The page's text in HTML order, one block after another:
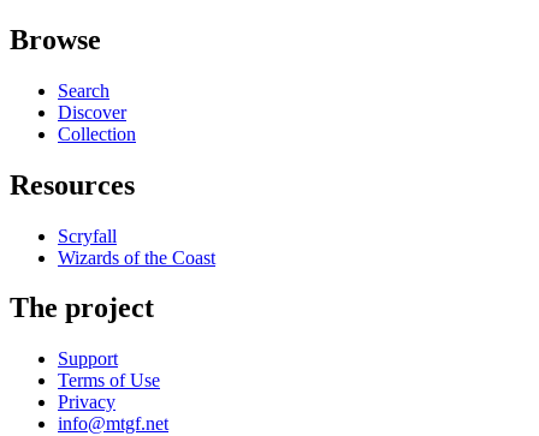
Browse
Search
Discover
Collection
Resources
Scryfall
Wizards of the Coast
The project
Support
Terms of Use
Privacy
info@mtgf.net